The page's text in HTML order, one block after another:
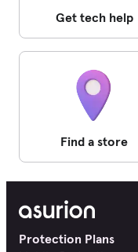
Get tech help
Find a store
Protection Plans